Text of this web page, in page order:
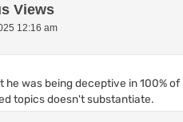
Views
12:16 am
he was being deceptive in 100%
topics doesn't substantiate.